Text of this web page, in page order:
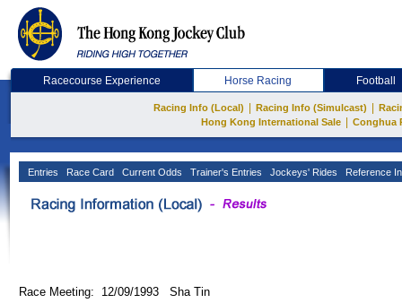
Racecourse Experience Horse Racing Football
Racing Info (Local) Racing Info (Simulcast)
Hong Kong International Sale
Conghua
Entries Race Card Current Odds Trainer's Entries Jockeys' Rides Reference
Race Meeting: 12/09/1993 Sha Tin